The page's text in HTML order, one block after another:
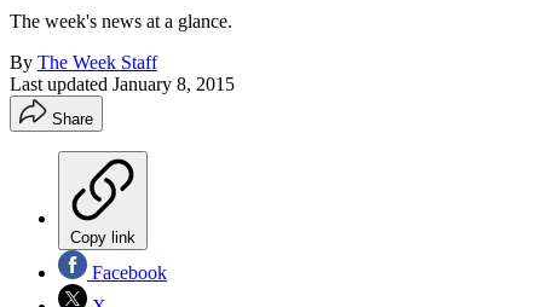
The week's news at a glance.
By The Week Staff
Last updated January 8, 2015
Share
Copy link
Facebook